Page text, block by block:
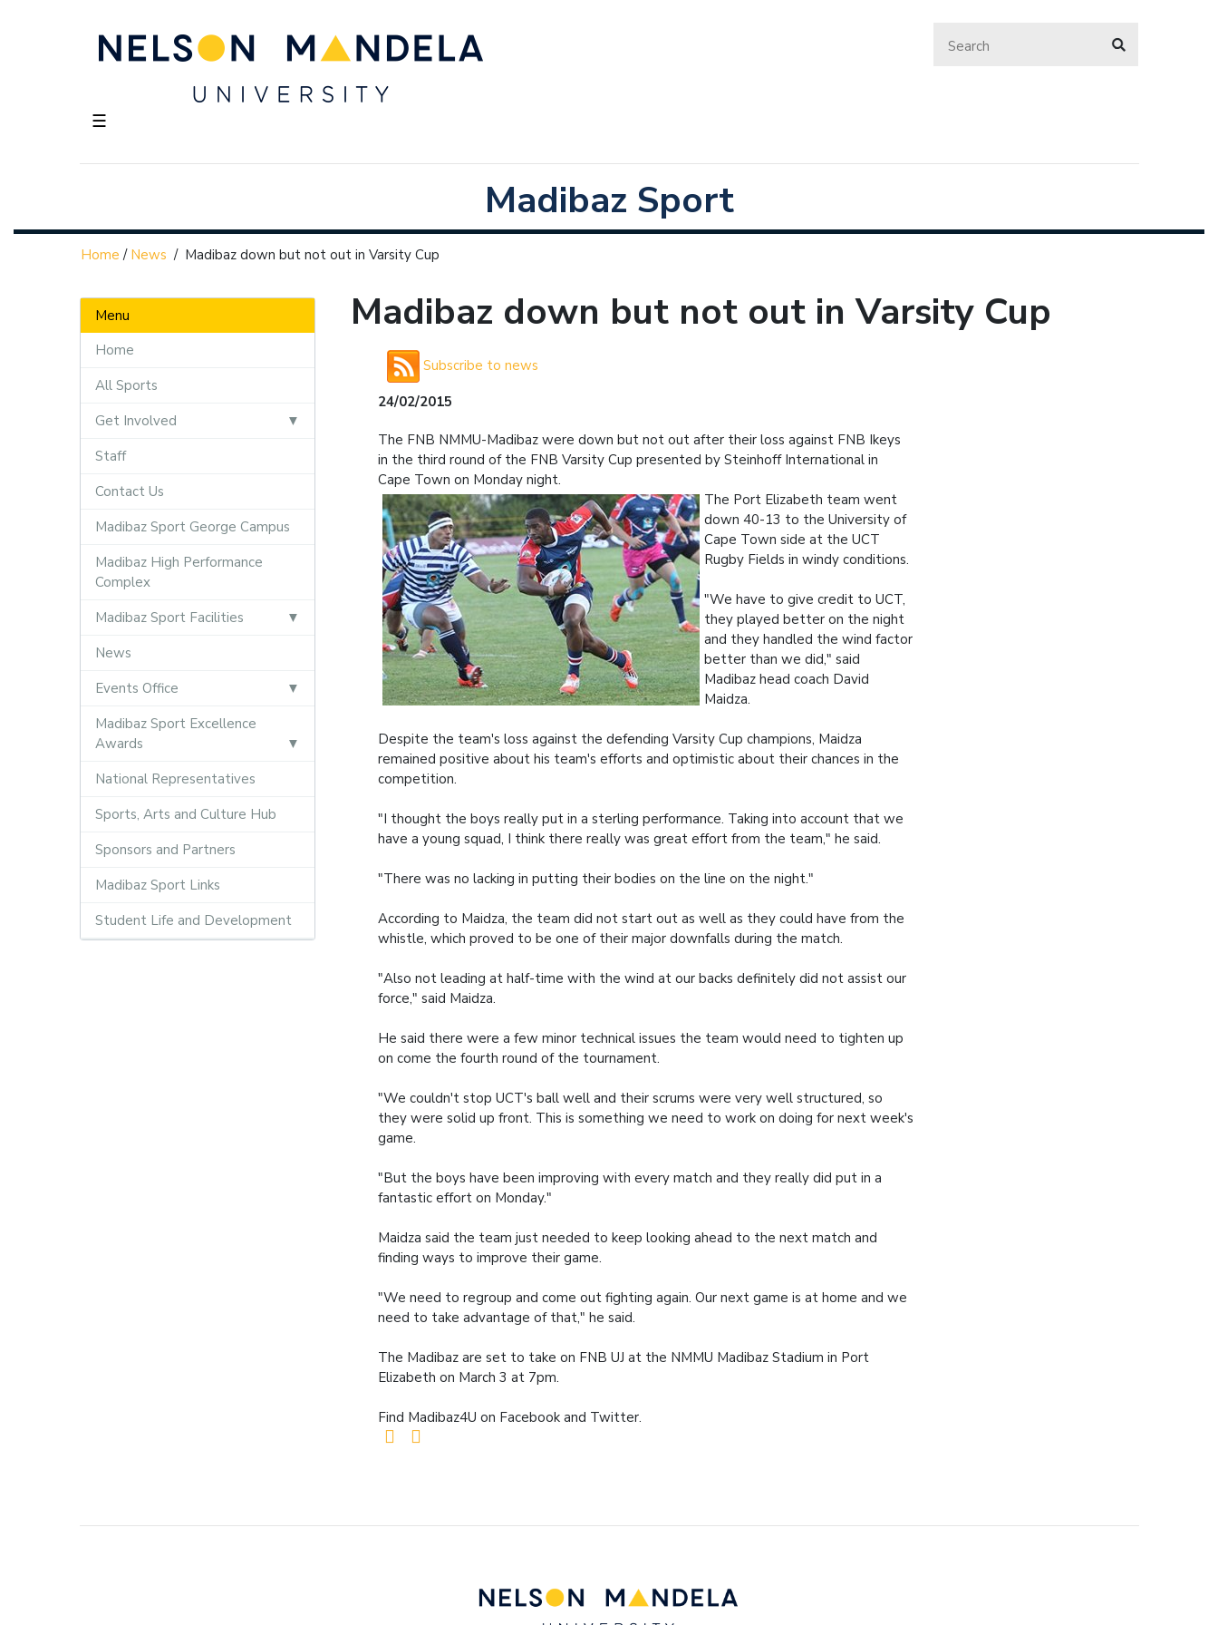
☰
Madibaz Sport
Home / News / Madibaz down but not out in Varsity Cup
Menu
Home
All Sports
Get Involved
Staff
Contact Us
Madibaz Sport George Campus
Madibaz High Performance
Complex
Madibaz Sport Facilities
News
Events Office
Madibaz Sport Excellence
Awards
National Representatives
Sports, Arts and Culture Hub
Sponsors and Partners
Madibaz Sport Links
Student Life and Development
Madibaz down but not out in Varsity Cup
Subscribe to news
24/02/2015
The FNB NMMU-Madibaz were down but not out after their loss against FNB Ikeys
in the third round of the FNB Varsity Cup presented by Steinhoff International in
Cape Town on Monday night.
The Port Elizabeth team went
down 40-13 to the University of
Cape Town side at the UCT
Rugby Fields in windy conditions.
"We have to give credit to UCT,
they played better on the night
and they handled the wind factor
better than we did," said
Madibaz head coach David
Maidza.
Despite the team's loss against the defending Varsity Cup champions, Maidza
remained positive about his team's efforts and optimistic about their chances in the
competition.
"I thought the boys really put in a sterling performance. Taking into account that we
have a young squad, I think there really was great effort from the team," he said.
"There was no lacking in putting their bodies on the line on the night."
According to Maidza, the team did not start out as well as they could have from the
whistle, which proved to be one of their major downfalls during the match.
"Also not leading at half-time with the wind at our backs definitely did not assist our
force," said Maidza.
He said there were a few minor technical issues the team would need to tighten up
on come the fourth round of the tournament.
"We couldn't stop UCT's ball well and their scrums were very well structured, so
they were solid up front. This is something we need to work on doing for next week's
game.
"But the boys have been improving with every match and they really did put in a
fantastic effort on Monday."
Maidza said the team just needed to keep looking ahead to the next match and
finding ways to improve their game.
"We need to regroup and come out fighting again. Our next game is at home and we
need to take advantage of that," he said.
The Madibaz are set to take on FNB UJ at the NMMU Madibaz Stadium in Port
Elizabeth on March 3 at 7pm.
Find Madibaz4U on Facebook and Twitter.